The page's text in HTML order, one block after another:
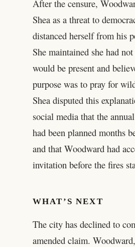
After the censure,
Shea as a threat to
distanced herself from his
She maintained she had
would be present and
purpose was to pray for
Shea disputed this
social media that the
had been planned months
and that Woodward had
invitation before the fires
WHAT’S NEXT
The city has declined to
amended claim.